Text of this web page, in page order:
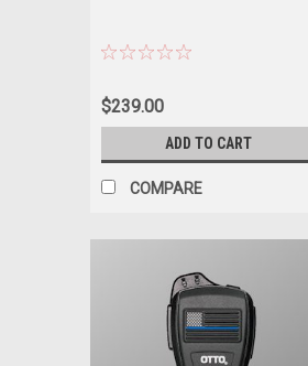
$239.00
ADD TO CART
COMPARE